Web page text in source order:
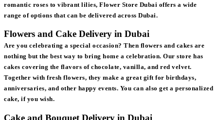
romantic roses to vibrant lilies, Flower Store Dubai offers a wide
range of options that can be delivered across Dubai.
Flowers and Cake Delivery in Dubai
Are you celebrating a special occasion? Then flowers and cakes are
nothing but the best way to bring home a celebration. Our store has
cakes covering the flavors of chocolate, vanilla, and red velvet.
Together with fresh flowers, they make a great gift for birthdays,
anniversaries, and other happy events. You can also get a personalized
cake, if you wish.
Cake and Bouquet Delivery in Dubai